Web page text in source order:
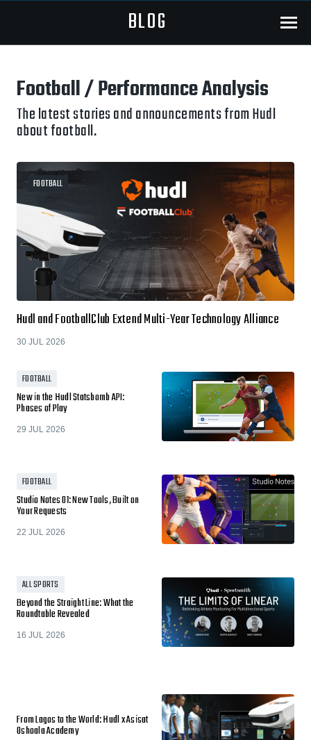
BLOG Menu
Football / Performance Analysis
The latest stories and announcements from Hudl
about football.
FOOTBALL
Hudl and FootballClub Extend Multi-Year Technology Alliance
30 JUL 2026
FOOTBALL
New in the Hudl Statsbomb API:
Phases of Play
29 JUL 2026
FOOTBALL
Studio Notes 01: New Tools, Built on
Your Requests
22 JUL 2026
ALL SPORTS
Beyond the Straight Line: What the
Roundtable Revealed
16 JUL 2026
From Lagos to the World: Hudl x Asisat
Oshoala Academy